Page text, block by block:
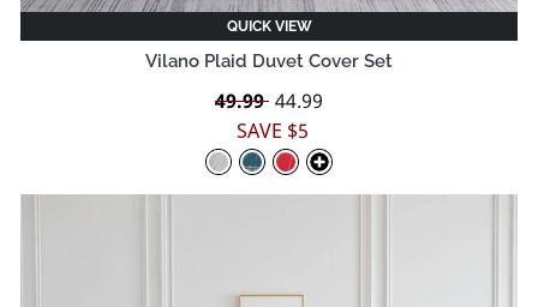
QUICK VIEW
Vilano Plaid Duvet Cover Set
Regular
price
49.99 Sale
price
44.99
SAVE $5